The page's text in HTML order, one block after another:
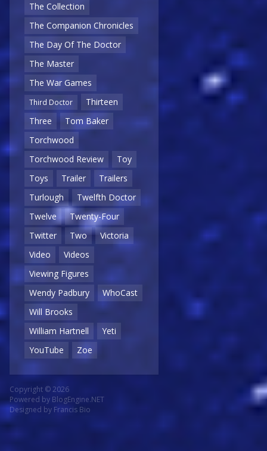
The Collection
The Companion Chronicles
The Day Of The Doctor
The Master
The War Games
Third Doctor
Thirteen
Three
Tom Baker
Torchwood
Torchwood Review
Toy
Toys
Trailer
Trailers
Turlough
Twelfth Doctor
Twelve
Twenty-Four
Twitter
Two
Victoria
Video
Videos
Viewing Figures
Wendy Padbury
WhoCast
Will Brooks
William Hartnell
Yeti
YouTube
Zoe
Copyright © 2026
Powered by BlogEngine.NET
Designed by Francis Bio